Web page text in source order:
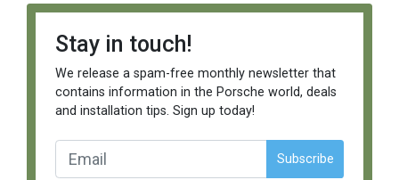
Stay in touch!
We release a spam-free monthly newsletter that
contains information in the Porsche world, deals
and installation tips. Sign up today!
Subscribe